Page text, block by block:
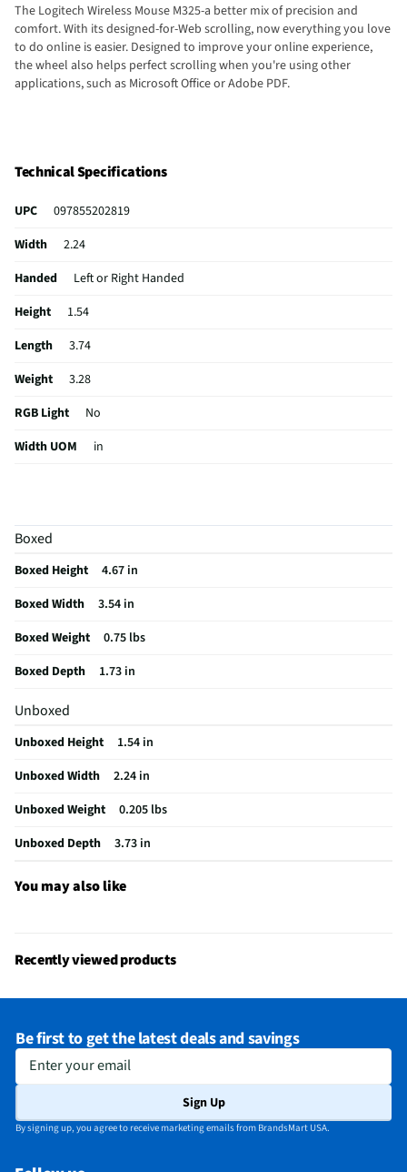
The Logitech Wireless Mouse M325-a better mix of precision and
comfort. With its designed-for-Web scrolling, now everything you love
to do online is easier. Designed to improve your online experience,
the wheel also helps perfect scrolling when you're using other
applications, such as Microsoft Office or Adobe PDF.
Technical Specifications
UPC
097855202819
Width
2.24
Handed
Left or Right Handed
Height
1.54
Length
3.74
Weight
3.28
RGB Light
No
Width UOM
in
Length UOM
Mouse Type
Color Family
Connectivity
Zoom Feature
Weight/Mass UOM
oz
Activities & Use
Spreadsheet Navigation
Ergonomic Design
No
Housing Material
ABS Plastic
MFG Part # (OEM)
Number of Buttons
5
Batteries Included
Yes
Dots per inch (DPI)
1000
Wireless Range (ft)
910-007527
Programmable Buttons
Boxed
Boxed Height
4.67 in
Boxed Width
3.54 in
Boxed Weight
0.75 lbs
Boxed Depth
1.73 in
Unboxed
Unboxed Height
1.54 in
Unboxed Width
2.24 in
Unboxed Weight
0.205 lbs
Unboxed Depth
3.73 in
You may also like
Recently viewed products
Be first to get the latest deals and savings
Enter your email
Sign Up
By signing up, you agree to receive marketing emails from BrandsMart USA.